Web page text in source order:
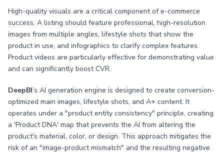
High-quality visuals are a critical component of e-commerce
success. A listing should feature professional, high-resolution
images from multiple angles, lifestyle shots that show the
product in use, and infographics to clarify complex features.
Product videos are particularly effective for demonstrating value
and can significantly boost CVR.
DeepBI’s AI generation engine is designed to create conversion-
optimized main images, lifestyle shots, and A+ content. It
operates under a "product entity consistency" principle, creating
a 'Product DNA' map that prevents the AI from altering the
product's material, color, or design. This approach mitigates the
risk of an "image-product mismatch" and the resulting negative